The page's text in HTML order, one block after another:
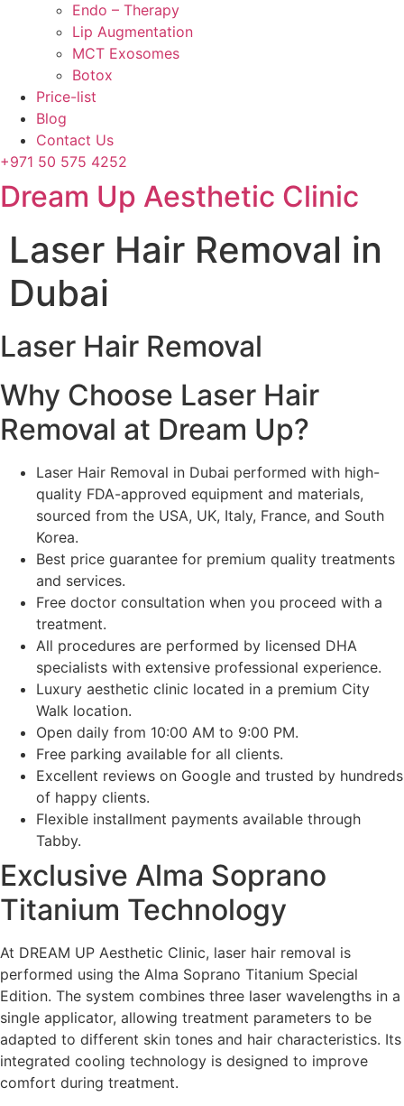
Endo – Therapy
Lip Augmentation
MCT Exosomes
Botox
Price-list
Blog
Contact Us
+971 50 575 4252
Dream Up Aesthetic Clinic
Laser Hair Removal in
Dubai
Laser Hair Removal
Why Choose Laser Hair
Removal at Dream Up?
Laser Hair Removal in Dubai performed with high-
quality FDA-approved equipment and materials,
sourced from the USA, UK, Italy, France, and South
Korea.
Best price guarantee for premium quality treatments
and services.
Free doctor consultation when you proceed with a
treatment.
All procedures are performed by licensed DHA
specialists with extensive professional experience.
Luxury aesthetic clinic located in a premium City
Walk location.
Open daily from 10:00 AM to 9:00 PM.
Free parking available for all clients.
Excellent reviews on Google and trusted by hundreds
of happy clients.
Flexible installment payments available through
Tabby.
Exclusive Alma Soprano
Titanium Technology
At DREAM UP Aesthetic Clinic, laser hair removal is
performed using the Alma Soprano Titanium Special
Edition. The system combines three laser wavelengths in a
single applicator, allowing treatment parameters to be
adapted to different skin tones and hair characteristics. Its
integrated cooling technology is designed to improve
comfort during treatment.